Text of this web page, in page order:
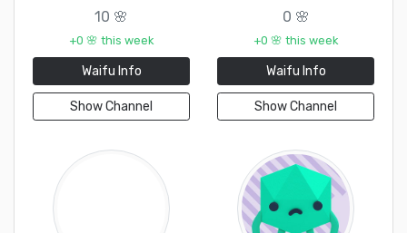
10 🌸
+0 🌸 this week
Waifu Info
Show Channel
0 🌸
+0 🌸 this week
Waifu Info
Show Channel